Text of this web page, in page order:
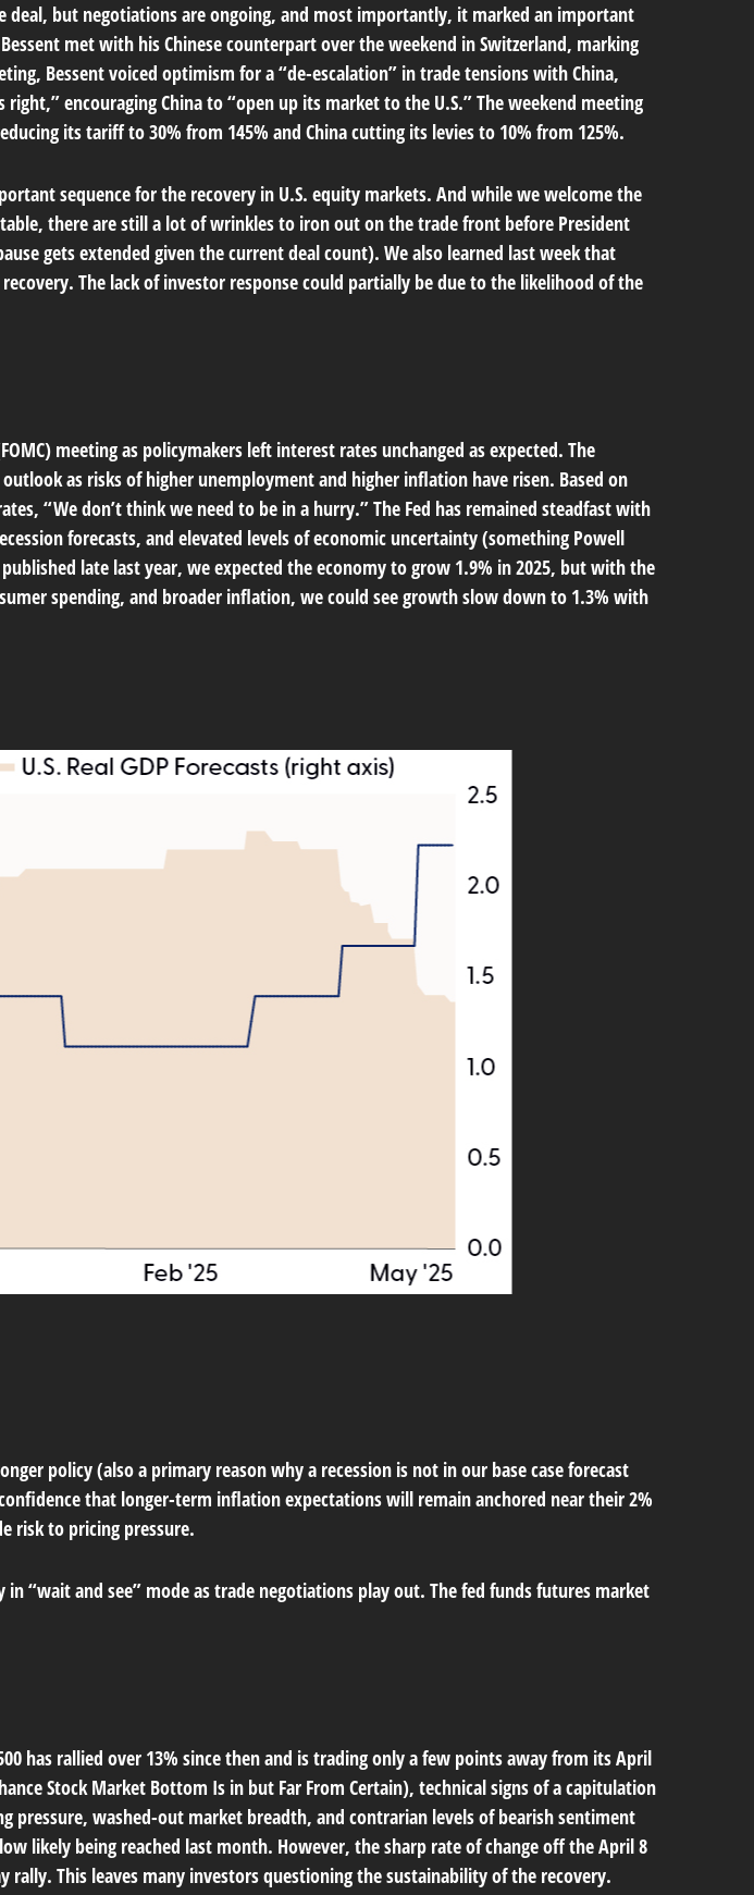
but negotiations are ongoing, and most importantly, it marked an important
met with his Chinese counterpart over the weekend in Switzerland, marking
Bessent voiced optimism for a “de-escalation” in trade tensions with China,
encouraging China to “open up its market to the U.S.” The weekend meeting
its tariff to 30% from 145% and China cutting its levies to 10% from 125%.
sequence for the recovery in U.S. equity markets. And while we welcome the
there are still a lot of wrinkles to iron out on the trade front before President
gets extended given the current deal count). We also learned last week that
The lack of investor response could partially be due to the likelihood of the
meeting as policymakers left interest rates unchanged as expected. The
as risks of higher unemployment and higher inflation have risen. Based on
“We don’t think we need to be in a hurry.” The Fed has remained steadfast with
forecasts, and elevated levels of economic uncertainty (something Powell
late last year, we expected the economy to grow 1.9% in 2025, but with the
spending, and broader inflation, we could see growth slow down to 1.3% with
policy (also a primary reason why a recession is not in our base case forecast
that longer-term inflation expectations will remain anchored near their 2%
risk to pricing pressure.
“wait and see” mode as trade negotiations play out. The fed funds futures market
has rallied over 13% since then and is trading only a few points away from its April
Stock Market Bottom Is in but Far From Certain), technical signs of a capitulation
washed-out market breadth, and contrarian levels of bearish sentiment
likely being reached last month. However, the sharp rate of change off the April 8
This leaves many investors questioning the sustainability of the recovery.